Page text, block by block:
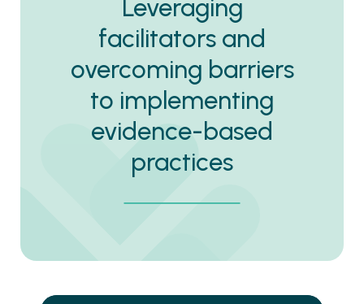
Leveraging
facilitators and
overcoming barriers
to implementing
evidence-based
practices